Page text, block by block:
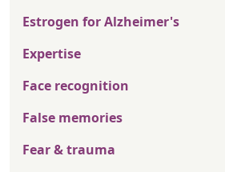
Estrogen for Alzheimer's
Expertise
Face recognition
False memories
Fear & trauma